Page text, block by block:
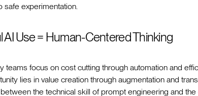
safe experimentation.
AI Use = Human-Centered Thinking
teams focus on cost cutting through automation and
lies in value creation through augmentation and
the technical skill of prompt engineering and